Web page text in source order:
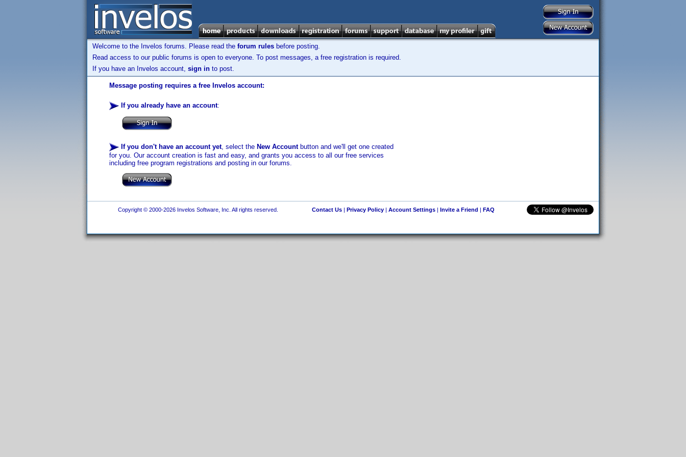
Welcome to the Invelos forums. Please read the forum rules before posting.
Read access to our public forums is open to everyone. To post messages, a free registration is required.
If you have an Invelos account, sign in to post.
Message posting requires a free Invelos account:
If you already have an account:
If you don't have an account yet, select the New Accountbutton and we'll get one created
for you. Our account creation is fast and easy, and grants you access to all our free services
including free program registrations and posting in our forums.
Copyright © 2000-2026 Invelos Software, Inc. All rights reserved. Contact Us| Privacy Policy| Account Settings| Invite a Friend | FAQ